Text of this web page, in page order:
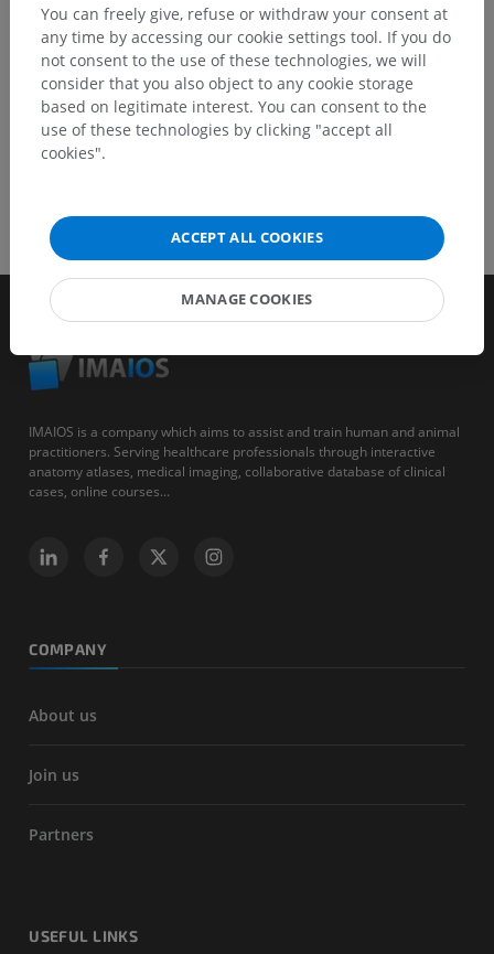
GET THE APP
IMAIOS is a company which aims to assist and train human and animal
practitioners. Serving healthcare professionals through interactive
anatomy atlases, medical imaging, collaborative database of clinical
cases, online courses...
COMPANY
About us
Join us
Partners
USEFUL LINKS
You can freely give, refuse or withdraw your consent at
any time by accessing our cookie settings tool. If you do
not consent to the use of these technologies, we will
consider that you also object to any cookie storage
based on legitimate interest. You can consent to the
use of these technologies by clicking "accept all
cookies".
ACCEPT ALL COOKIES
MANAGE COOKIES